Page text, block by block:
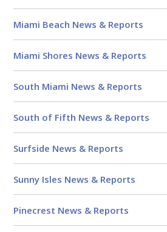
Miami Beach News & Reports
Miami Shores News & Reports
South Miami News & Reports
South of Fifth News & Reports
Surfside News & Reports
Sunny Isles News & Reports
Pinecrest News & Reports